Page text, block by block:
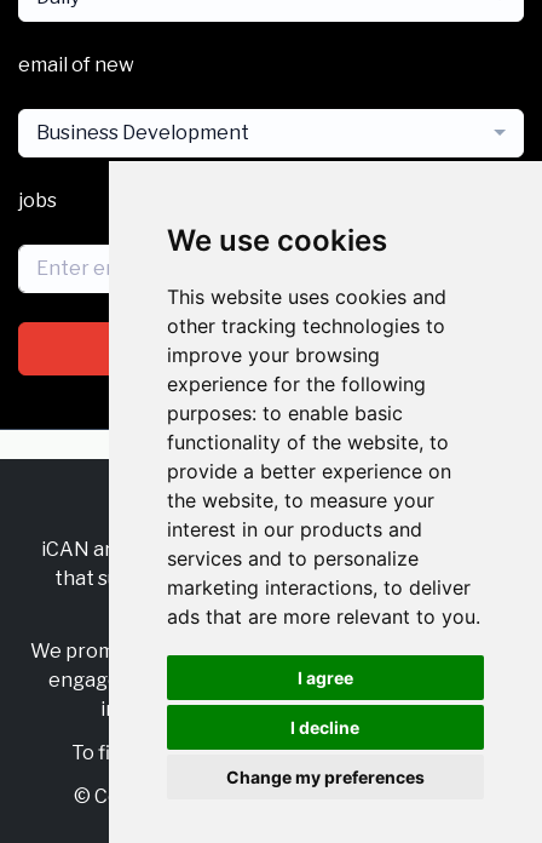
We use cookies
This website uses cookies and
other tracking technologies to
improve your browsing
experience for the following
purposes: to enable basic
functionality of the website, to
provide a better experience on
the website, to measure your
interest in our products and
services and to personalize
marketing interactions, to deliver
ads that are more relevant to you.
I agree
I decline
Change my preferences
email of new
Business Development
jobs
Subscribe
RSS•Jobs•Contact Us
iCAN are the industry-wide, independent
that supports multicultural inclusion across the
insurance sector.
We promote multicultural inclusion and progression,
engage with allies, and celebrate the benefits of
inclusion and diversity in the industry.
To find out more, visithttps://www.i-can.me/
© Copyright 2025 iCAN. All rights reserved